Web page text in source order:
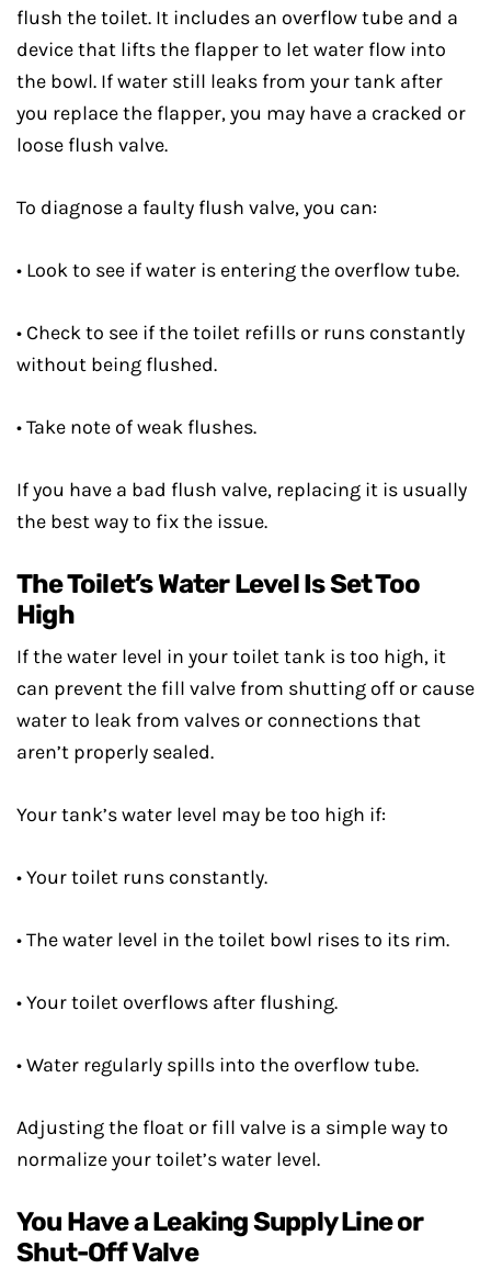
flush the toilet. It includes an overflow tube and a
device that lifts the flapper to let water flow into
the bowl. If water still leaks from your tank after
you replace the flapper, you may have a cracked or
loose flush valve.
To diagnose a faulty flush valve, you can:
• Look to see if water is entering the overflow tube.
• Check to see if the toilet refills or runs constantly
without being flushed.
• Take note of weak flushes.
If you have a bad flush valve, replacing it is usually
the best way to fix the issue.
The Toilet’s Water Level Is Set Too
High
If the water level in your toilet tank is too high, it
can prevent the fill valve from shutting off or cause
water to leak from valves or connections that
aren’t properly sealed.
Your tank’s water level may be too high if:
• Your toilet runs constantly.
• The water level in the toilet bowl rises to its rim.
• Your toilet overflows after flushing.
• Water regularly spills into the overflow tube.
Adjusting the float or fill valve is a simple way to
normalize your toilet’s water level.
You Have a Leaking Supply Line or
Shut-Off Valve